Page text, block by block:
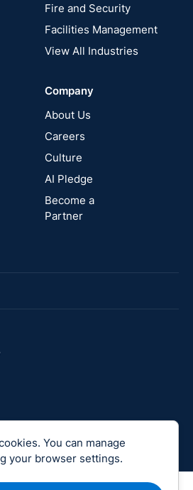
You can manage
your browser settings.
Fire and Security
Facilities Management
View All Industries
Company
About Us
Careers
Culture
AI Pledge
Become a
Partner